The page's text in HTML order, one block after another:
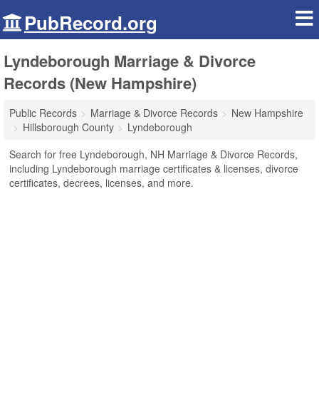
PubRecord.org
Lyndeborough Marriage & Divorce
Records (New Hampshire)
Public Records Marriage & Divorce Records
New Hampshire
Hillsborough County
Lyndeborough
Search for free Lyndeborough, NH Marriage & Divorce Records,
including Lyndeborough marriage certificates & licenses, divorce
certificates, decrees, licenses, and more.